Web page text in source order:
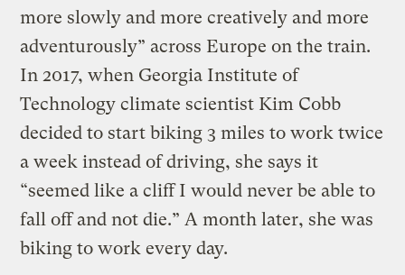
more slowly and more creatively and more
adventurously” across Europe on the train.
In 2017, when Georgia Institute of
Technology climate scientist Kim Cobb
decided to start biking 3 miles to work twice
a week instead of driving, she says it
“seemed like a cliff I would never be able to
fall off and not die.” A month later, she was
biking to work every day.